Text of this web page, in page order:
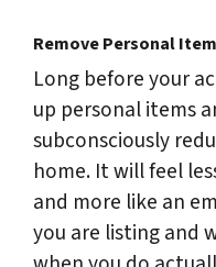
Remove Personal
Long before your
up personal items
subconsciously
home. It will feel
and more like an
you are listing and